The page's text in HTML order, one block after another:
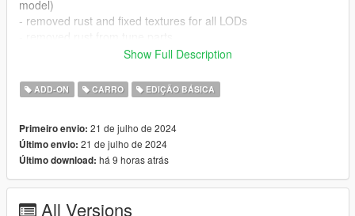
model)
- removed rust and fixed textures for all LODs
- all dashboard gauges are working
- coming both for FIVEM and SP, also both replacements or
addons
replacement)
When I'll have some free time I'm going to make more
tuning parts in future
- on SP and FIVEM addon versions in default timing belt on
Show Full Description
ADD-ON CARRO EDIÇÃO BÁSICA
Primeiro envio: 21 de julho de 2024
Último envio: 21 de julho de 2024
Último download: há 9 horas atrás
All Versions